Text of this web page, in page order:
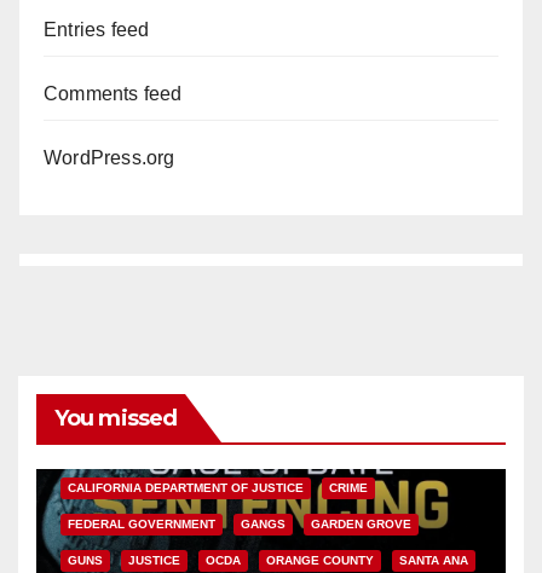
Entries feed
Comments feed
WordPress.org
You missed
CALIFORNIA DEPARTMENT OF JUSTICE CRIME
FEDERAL GOVERNMENT GANGS GARDEN GROVE
GUNS JUSTICE OCDA ORANGE COUNTY SANTA ANA